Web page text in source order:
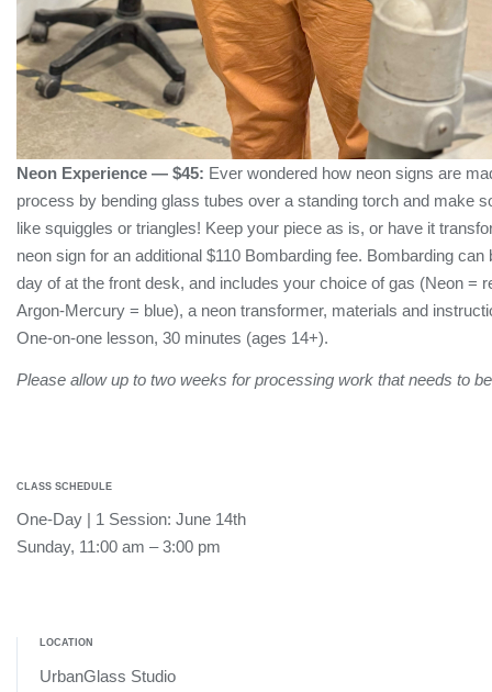
Neon Experience — $45: Ever wondered how neon signs are
process by bending glass tubes over a standing torch and make
like squiggles or triangles! Keep your piece as is, or have it
neon sign for an additional $110 Bombarding fee. Bombarding can
day of at the front desk, and includes your choice of gas (Neon =
Argon-Mercury = blue), a neon transformer, materials and
One-on-one lesson, 30 minutes (ages 14+).
Please allow up to two weeks for processing work that needs to
CLASS SCHEDULE
One-Day | 1 Session: June 14th
Sunday, 11:00 am – 3:00 pm
LOCATION
UrbanGlass Studio